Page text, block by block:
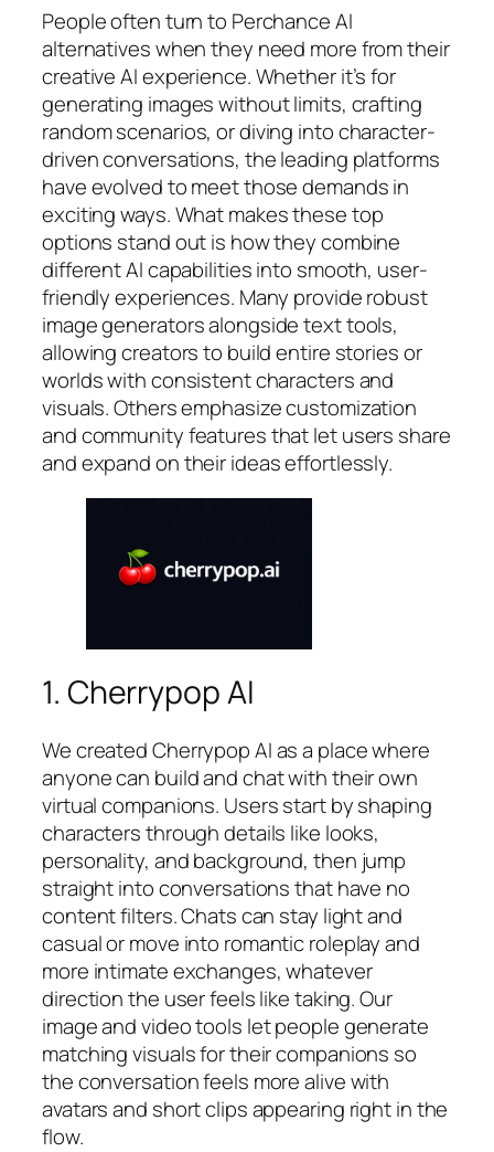
People often turn to Perchance AI
alternatives when they need more from their
creative AI experience. Whether it’s for
generating images without limits, crafting
random scenarios, or diving into character-
driven conversations, the leading platforms
have evolved to meet those demands in
exciting ways. What makes these top
options stand out is how they combine
different AI capabilities into smooth, user-
friendly experiences. Many provide robust
image generators alongside text tools,
allowing creators to build entire stories or
worlds with consistent characters and
visuals. Others emphasize customization
and community features that let users share
and expand on their ideas effortlessly.
1. Cherrypop AI
We created Cherrypop AI as a place where
anyone can build and chat with their own
virtual companions. Users start by shaping
characters through details like looks,
personality, and background, then jump
straight into conversations that have no
content filters. Chats can stay light and
casual or move into romantic roleplay and
more intimate exchanges, whatever
direction the user feels like taking. Our
image and video tools let people generate
matching visuals for their companions so
the conversation feels more alive with
avatars and short clips appearing right in the
flow.